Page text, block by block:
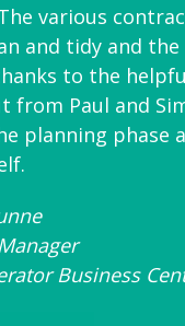
various
and tidy and
to the
from Paul and
planning phase
Business